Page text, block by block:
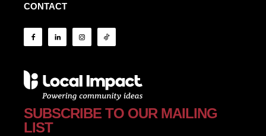
CONTACT
SUBSCRIBE TO OUR MAILING
LIST